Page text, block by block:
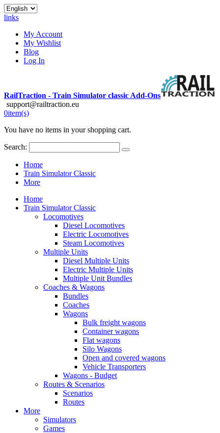
links
My Account
My Wishlist
Blog
Log In
RailTraction - Train Simulator classic Add-Ons
support@railtraction.eu
0item(s)
You have no items in your shopping cart.
Search:
Home
Train Simulator Classic
More
Home
Train Simulator Classic
Locomotives
Diesel Locomotives
Electric Locomotives
Steam Locomotives
Multiple Units
Diesel Multiple Units
Electric Multiple Units
Multiple Unit Bundles
Coaches & Wagons
Bundles
Coaches
Wagons
Bulk freight wagons
Container wagons
Flat wagons
Silo Wagons
Open and covered wagons
Vehicle Transporters
Wagons - Budget
Routes & Scenarios
Scenarios
Routes
More
Simulators
Games